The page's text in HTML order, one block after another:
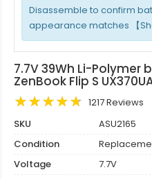
Disassemble to confirm
appearance matches 【
7.7V 39Wh Li-Polymer
ZenBook Flip S
1217 Reviews
SKU
ASU2165
Condition
Voltage
7.7V